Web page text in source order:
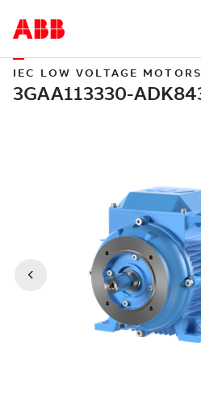
IEC LOW VOLTAGE MOTORS